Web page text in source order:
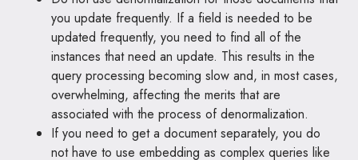
you update frequently. If a field is needed to be
updated frequently, you need to find all of the
instances that need an update. This results in the
query processing becoming slow and, in most cases,
overwhelming, affecting the merits that are
associated with the process of denormalization.
If you need to get a document separately, you do
not have to use embedding as complex queries like